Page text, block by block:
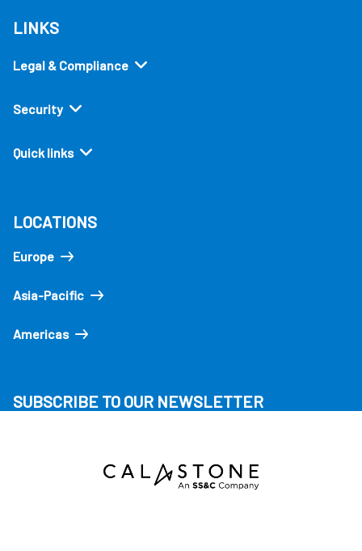
LINKS
Legal & Compliance
Security
Quick links
LOCATIONS
Europe
Asia-Pacific
Americas
SUBSCRIBE TO OUR NEWSLETTER